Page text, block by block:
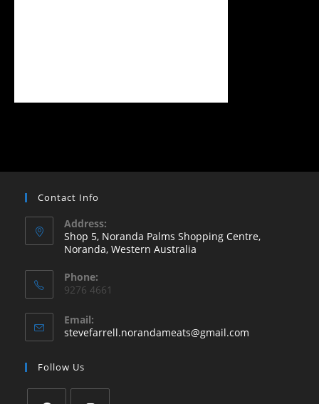
Contact Info
Address:
Shop 5, Noranda Palms Shopping Centre,
Noranda, Western Australia
in
new
tab
Phone:
9276 4661
Email:
stevefarrell.norandameats@gmail.com
Follow Us